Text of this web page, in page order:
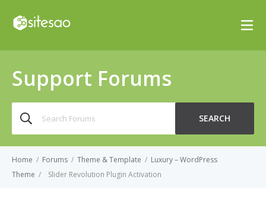
Support Forums
for:
SEARCH
Home / Forums / Theme & Template / Luxury – WordPress
Theme / Slider Revolution Plugin Activation